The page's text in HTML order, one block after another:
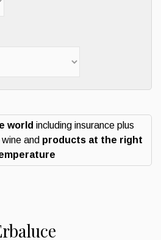
world including insurance plus
and products at the right